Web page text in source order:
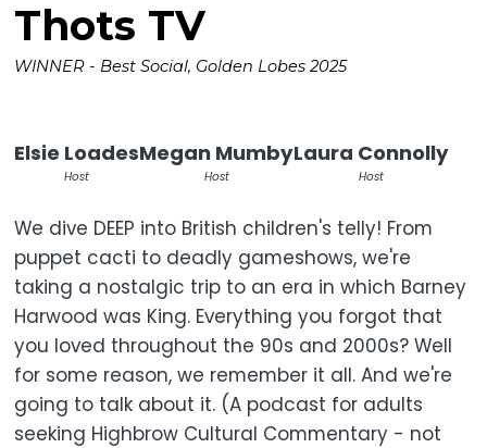
Thots TV
WINNER - Best Social, Golden Lobes 2025
Elsie Loades
Host
Megan Mumby
Host
Laura Connolly
Host
We dive DEEP into British children's telly! From
puppet cacti to deadly gameshows, we're
taking a nostalgic trip to an era in which Barney
Harwood was King. Everything you forgot that
you loved throughout the 90s and 2000s? Well
for some reason, we remember it all. And we're
going to talk about it. (A podcast for adults
seeking Highbrow Cultural Commentary - not